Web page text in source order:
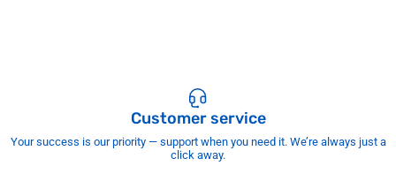
Customer service
Your success is our priority — support when you need it. We’re always just a
click away.